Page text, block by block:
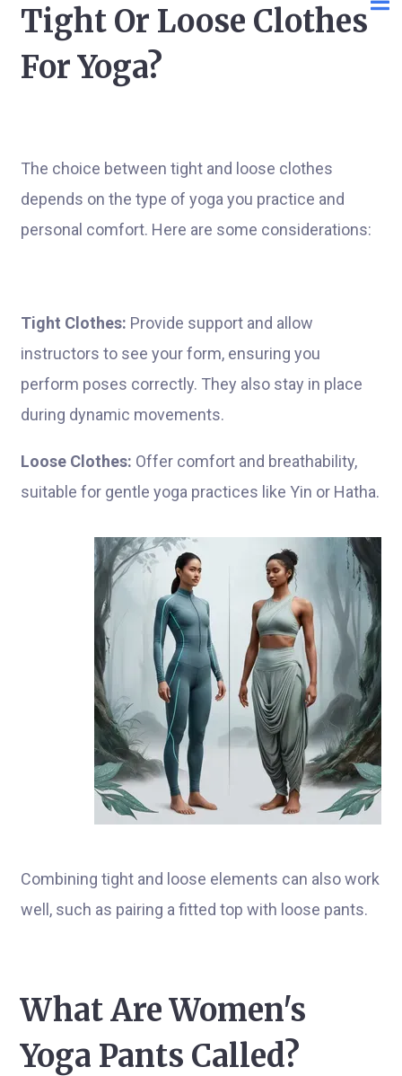
Tight Or Loose Clothes
For Yoga?
The choice between tight and loose clothes
depends on the type of yoga you practice and
personal comfort. Here are some considerations:
Tight Clothes: Provide support and allow
instructors to see your form, ensuring you
perform poses correctly. They also stay in place
during dynamic movements.
Loose Clothes: Offer comfort and breathability,
suitable for gentle yoga practices like Yin or Hatha.
Combining tight and loose elements can also work
well, such as pairing a fitted top with loose pants.
What Are Women's
Yoga Pants Called?